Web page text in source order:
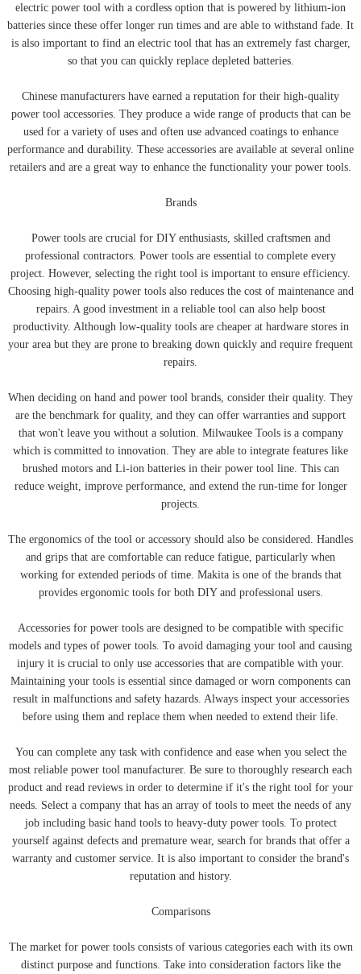
electric power tool with a cordless option that is powered by lithium-ion
batteries since these offer longer run times and are able to withstand fade. It
is also important to find an electric tool that has an extremely fast charger,
so that you can quickly replace depleted batteries.
Chinese manufacturers have earned a reputation for their high-quality
power tool accessories. They produce a wide range of products that can be
used for a variety of uses and often use advanced coatings to enhance
performance and durability. These accessories are available at several online
retailers and are a great way to enhance the functionality your power tools.
Brands
Power tools are crucial for DIY enthusiasts, skilled craftsmen and
professional contractors. Power tools are essential to complete every
project. However, selecting the right tool is important to ensure efficiency.
Choosing high-quality power tools also reduces the cost of maintenance and
repairs. A good investment in a reliable tool can also help boost
productivity. Although low-quality tools are cheaper at hardware stores in
your area but they are prone to breaking down quickly and require frequent
repairs.
When deciding on hand and power tool brands, consider their quality. They
are the benchmark for quality, and they can offer warranties and support
that won't leave you without a solution. Milwaukee Tools is a company
which is committed to innovation. They are able to integrate features like
brushed motors and Li-ion batteries in their power tool line. This can
reduce weight, improve performance, and extend the run-time for longer
projects.
The ergonomics of the tool or accessory should also be considered. Handles
and grips that are comfortable can reduce fatigue, particularly when
working for extended periods of time. Makita is one of the brands that
provides ergonomic tools for both DIY and professional users.
Accessories for power tools are designed to be compatible with specific
models and types of power tools. To avoid damaging your tool and causing
injury it is crucial to only use accessories that are compatible with your.
Maintaining your tools is essential since damaged or worn components can
result in malfunctions and safety hazards. Always inspect your accessories
before using them and replace them when needed to extend their life.
You can complete any task with confidence and ease when you select the
most reliable power tool manufacturer. Be sure to thoroughly research each
product and read reviews in order to determine if it's the right tool for your
needs. Select a company that has an array of tools to meet the needs of any
job including basic hand tools to heavy-duty power tools. To protect
yourself against defects and premature wear, search for brands that offer a
warranty and customer service. It is also important to consider the brand's
reputation and history.
Comparisons
The market for power tools consists of various categories each with its own
distinct purpose and functions. Take into consideration factors like the